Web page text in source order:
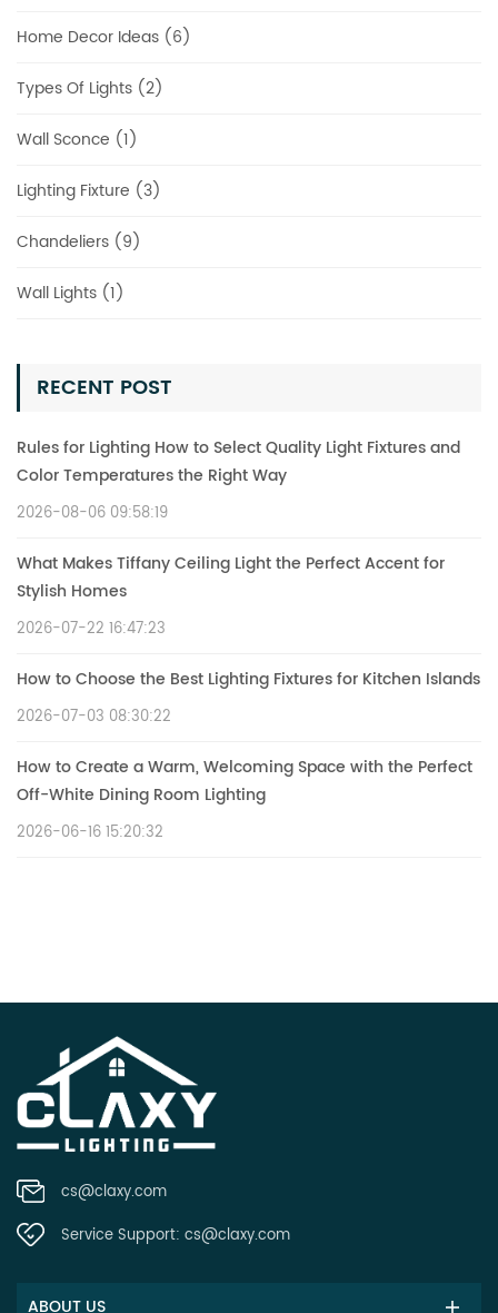
Home Decor Ideas (6)
Types Of Lights (2)
Wall Sconce (1)
Lighting Fixture (3)
Chandeliers (9)
Wall Lights (1)
RECENT POST
Rules for Lighting How to Select Quality Light Fixtures and
Color Temperatures the Right Way
2026-08-06 09:58:19
What Makes Tiffany Ceiling Light the Perfect Accent for
Stylish Homes
2026-07-22 16:47:23
How to Choose the Best Lighting Fixtures for Kitchen Islands
2026-07-03 08:30:22
How to Create a Warm, Welcoming Space with the Perfect
Off-White Dining Room Lighting
2026-06-16 15:20:32
cs@claxy.com
Service Support: cs@claxy.com
ABOUT US